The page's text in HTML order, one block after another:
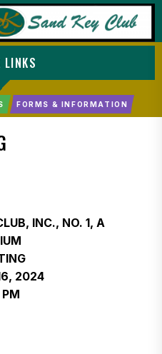
LINKS
FORMS & INFORMATION
INC., NO. 1, A
2024